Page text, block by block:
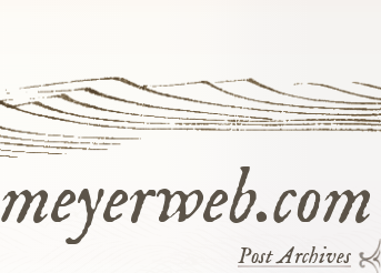
meyerweb.com
Post Archives